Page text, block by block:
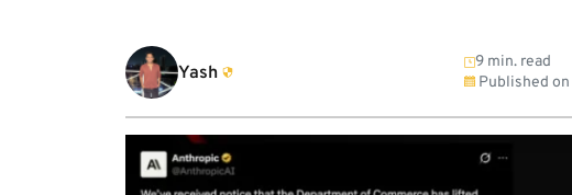
Yash
9 min. read
Published on